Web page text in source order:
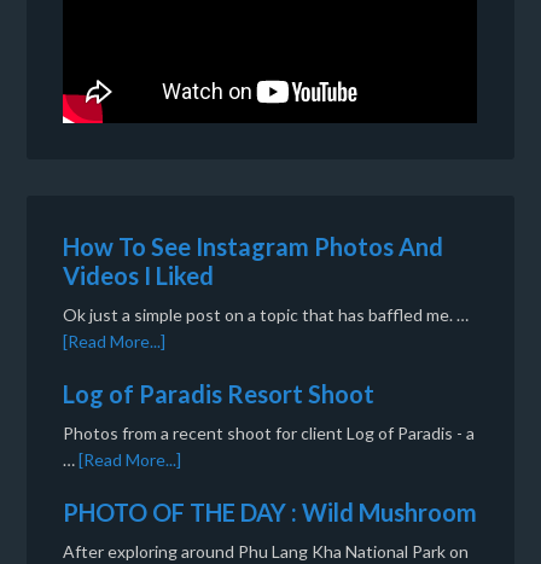
How To See Instagram Photos And
Videos I Liked
Ok just a simple post on a topic that has baffled me. …
[Read More...]
Log of Paradis Resort Shoot
Photos from a recent shoot for client Log of Paradis - a
…[Read More...]
PHOTO OF THE DAY : Wild Mushroom
After exploring around Phu Lang Kha National Park on